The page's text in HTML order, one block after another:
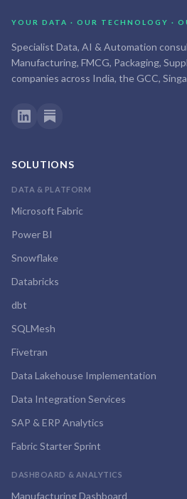
YOUR DATA · OUR TECHNOLOGY ·
Specialist Data, AI & Automation
Manufacturing, FMCG, Packaging,
companies across India, the GCC,
SOLUTIONS
DATA & PLATFORM
Microsoft Fabric
Power BI
Snowflake
Databricks
dbt
SQLMesh
Fivetran
Data Lakehouse Implementation
Data Integration Services
SAP & ERP Analytics
Fabric Starter Sprint
DASHBOARD & ANALYTICS
Manufacturing Dashboard